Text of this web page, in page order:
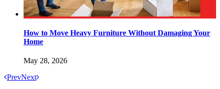
How to Move Heavy Furniture Without Damaging Your
Home
May 28, 2026
PrevNext